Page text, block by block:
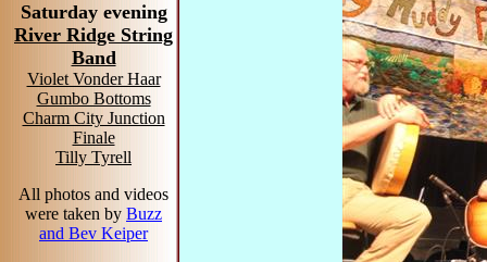
Saturday evening
River Ridge String
Band
Violet Vonder Haar
Gumbo Bottoms
Charm City Junction
Finale
Tilly Tyrell
All photos and videos
were taken by Buzz
and Bev Keiper